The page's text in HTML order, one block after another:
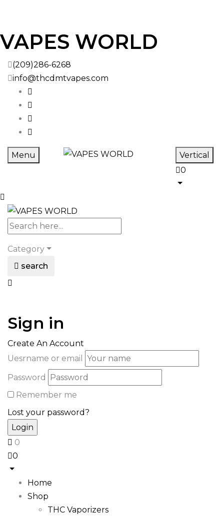
content
VAPES WORLD
(209)286-6268
info@thcdmtvapes.com
Menu
Vertical
0
Category
search
Sign in
Create An Account
Uesrname or email
Password
Remember me
Lost your password?
0
0
Home
Shop
THC Vaporizers